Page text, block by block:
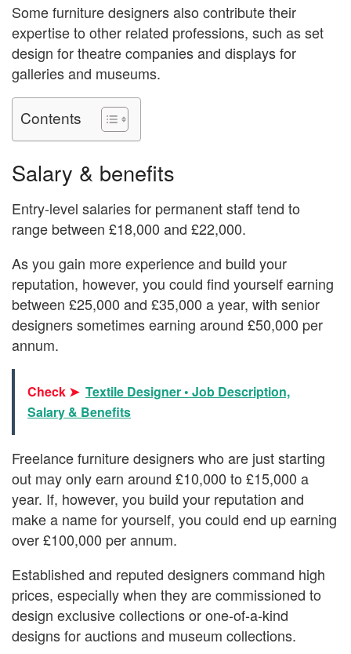
Some furniture designers also contribute their
expertise to other related professions, such as set
design for theatre companies and displays for
galleries and museums.
Contents
Salary & benefits
Entry-level salaries for permanent staff tend to
range between £18,000 and £22,000.
As you gain more experience and build your
reputation, however, you could find yourself earning
between £25,000 and £35,000 a year, with senior
designers sometimes earning around £50,000 per
annum.
Check ➤ Textile Designer • Job Description,
Salary & Benefits
Freelance furniture designers who are just starting
out may only earn around £10,000 to £15,000 a
year. If, however, you build your reputation and
make a name for yourself, you could end up earning
over £100,000 per annum.
Established and reputed designers command high
prices, especially when they are commissioned to
design exclusive collections or one-of-a-kind
designs for auctions and museum collections.